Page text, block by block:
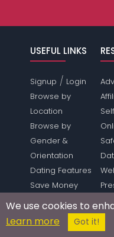
USEFUL LINKS
Signup / Login
Browse by
Location
Browse by
Gender &
Orientation
Dating Features
Save Money
Make Money
We use cookies to
Learn more
Got it!